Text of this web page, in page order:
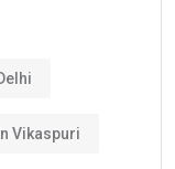
Vikaspuri